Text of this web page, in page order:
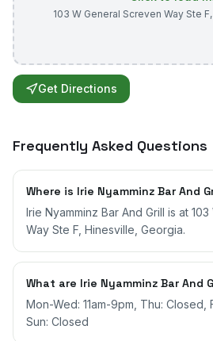
103 W General Screven Way Ste F,
Get Directions
Frequently Asked Questions
Where is Irie Nyamminz Bar And
Irie Nyamminz Bar And Grill is at
Way Ste F, Hinesville, Georgia.
What are Irie Nyamminz Bar And
Mon-Wed: 11am-9pm, Thu: Closed,
Sun: Closed